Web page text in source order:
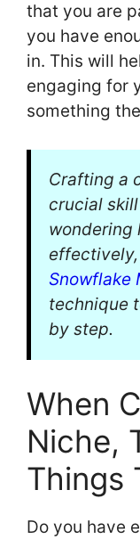
that you are
you have
in. This will
engaging for
something
Crafting a
crucial
wondering
Snowflake
technique
by step.
When
Niche,
Things
Do you have